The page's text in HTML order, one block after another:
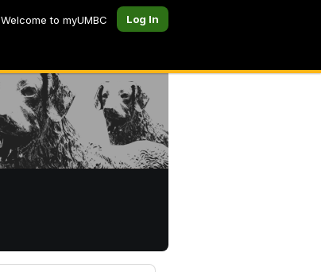
Welcome to myUMBC Log In